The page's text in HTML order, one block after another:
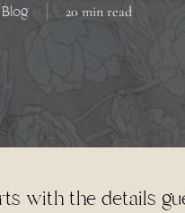
Blog 20 min read
with the details